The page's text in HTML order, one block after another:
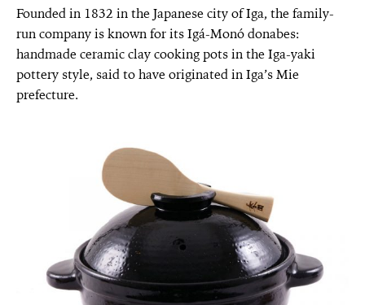
Founded in 1832 in the Japanese city of Iga, the family-
run company is known for its Igá-Monó donabes:
handmade ceramic clay cooking pots in the Iga-yaki
pottery style, said to have originated in Iga’s Mie
prefecture.